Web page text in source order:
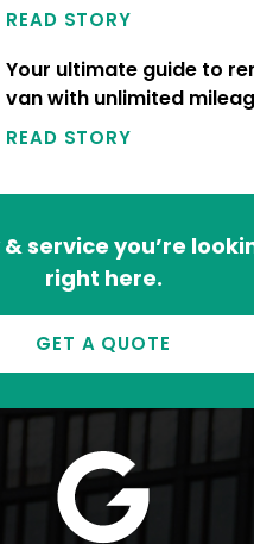
READ STORY
Your ultimate guide to
van with unlimited
READ STORY
service you’re
right here.
GET A QUOTE